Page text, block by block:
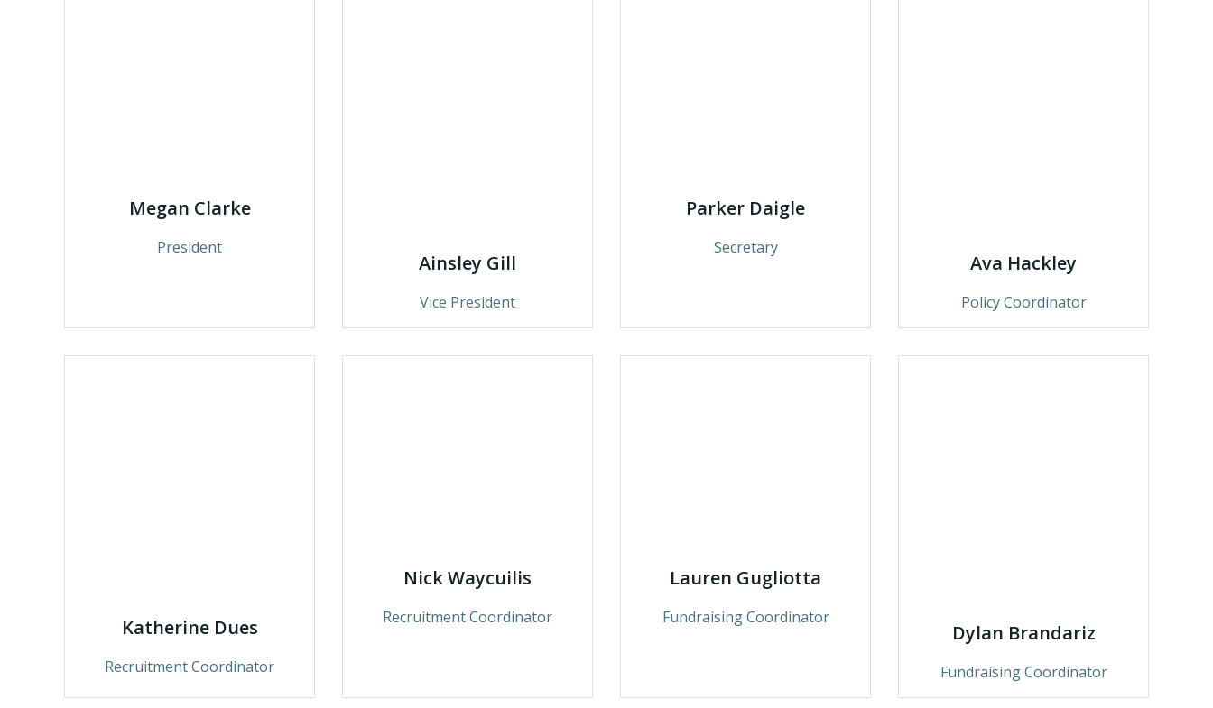
Megan Clarke
President
Ainsley Gill
Vice President
Parker Daigle
Secretary
Ava Hackley
Policy Coordinator
Katherine Dues
Recruitment Coordinator
Nick Waycuilis
Recruitment Coordinator
Lauren Gugliotta
Fundraising Coordinator
Dylan Brandariz
Fundraising Coordinator